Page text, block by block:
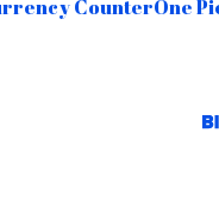
CounterOne